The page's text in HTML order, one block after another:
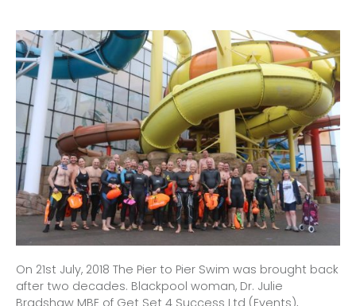
On 21st July, 2018 The Pier to Pier Swim was brought back
after two decades. Blackpool woman, Dr. Julie